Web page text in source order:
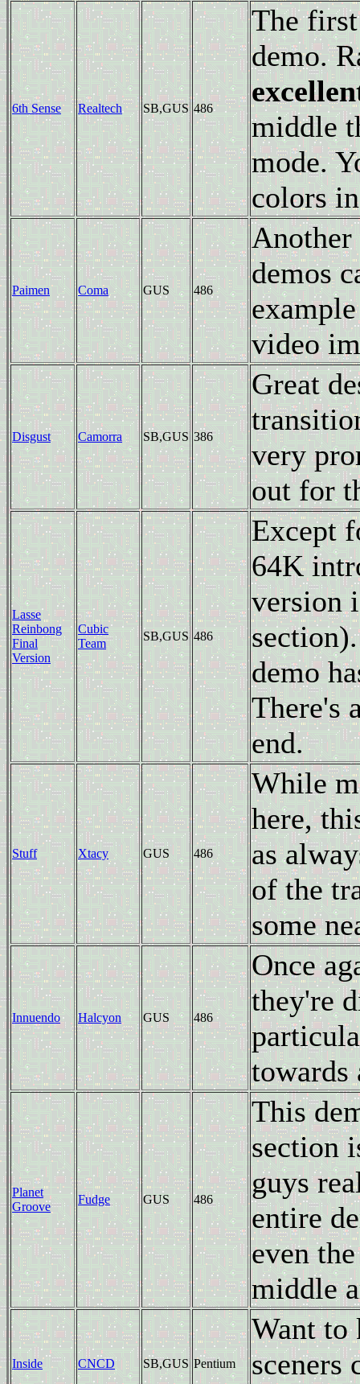
6th Sense Realtech SB,GUS 486
The
demo.
middle
mode.
colors
Paimen Coma GUS 486
Another
demos
video
Disgust Camorra SB,GUS 386
Great
very
out for
Lasse
Reinbong
Final
Version
Cubic
Team
SB,GUS 486
Except
64K
version
demo
There's
end.
Stuff Xtacy GUS 486
While
here,
as
of the
some
Innuendo Halcyon GUS 486
Once
they're
towards
Planet
Groove
Fudge GUS 486
This
section
guys
entire
even
middle
Inside CNCD SB,GUS Pentium
Want to
sceners